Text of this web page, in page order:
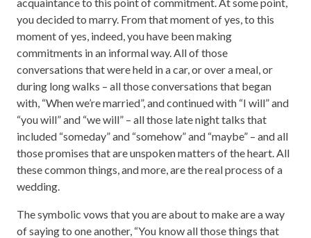
you decided to marry. From that moment of yes, to this
moment of yes, indeed, you have been making
commitments in an informal way. All of those
conversations that were held in a car, or over a meal, or
during long walks – all those conversations that began
with, “When we’re married”, and continued with “I will” and
“you will” and “we will” – all those late night talks that
included “someday” and “somehow” and “maybe” – and all
those promises that are unspoken matters of the heart. All
these common things, and more, are the real process of a
wedding.
The symbolic vows that you are about to make are a way
of saying to one another, “You know all those things that